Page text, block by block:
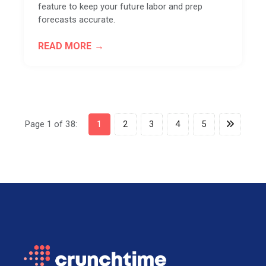
feature to keep your future labor and prep
forecasts accurate.
READ MORE
Page 1 of 38: 1 2 3 4 5